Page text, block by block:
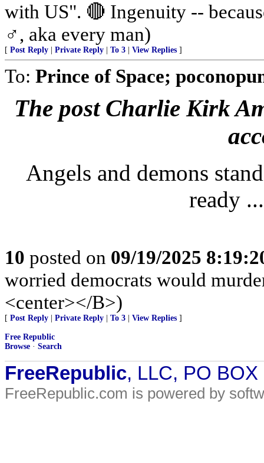
with US". 🔴 Ingenuity --
♂️, aka every man)
[ Post Reply Private Reply To 3 View Replies ]
To: Prince of Space;
The post Charlie Kirk
Angels and demons
ready
10 posted on 09/19/2025
worried democrats would
<center></B>)
[ Post Reply Private Reply To 3 View Replies ]
Free Republic
Browse · Search
FreeRepublic, LLC, PO
FreeRepublic.com is powered by